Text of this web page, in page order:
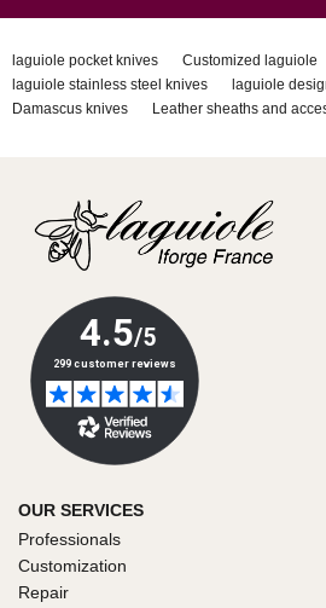
laguiole pocket knives Customized laguiole
laguiole stainless steel knives
laguiole
Damascus knives
Leather sheaths and
OUR SERVICES
Professionals
Customization
Repair